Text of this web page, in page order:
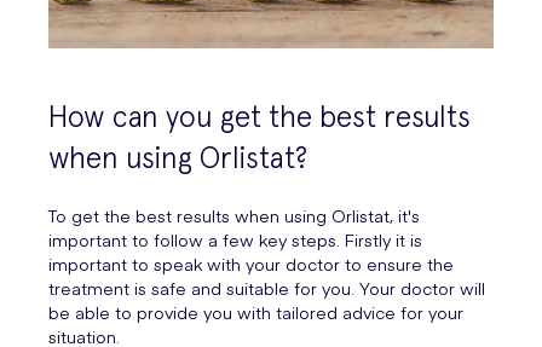
How can you get the best results
when using Orlistat?
To get the best results when using Orlistat, it's
important to follow a few key steps. Firstly it is
important to speak with your doctor to ensure the
treatment is safe and suitable for you. Your doctor will
be able to provide you with tailored advice for your
situation.